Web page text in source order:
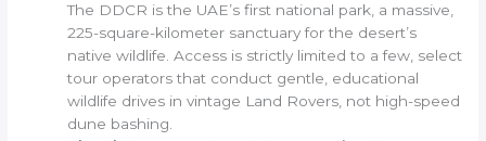
The DDCR is the UAE’s first national park, a massive,
225-square-kilometer sanctuary for the desert’s
native wildlife. Access is strictly limited to a few, select
tour operators that conduct gentle, educational
wildlife drives in vintage Land Rovers, not high-speed
dune bashing.